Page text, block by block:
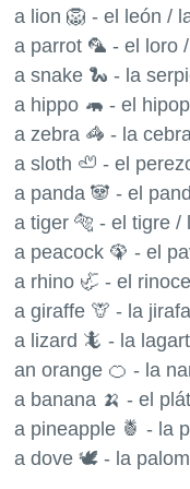
a lion 🦁 - el león /
a parrot 🦜 - el loro
a snake 🐍 - la
a hippo 🦛 - el
a zebra 🦓 - la
a sloth 🦥 - el
a panda 🐼 - el
a tiger 🐅 - el tigre /
a peacock 🦚 - el
a rhino 🦏 - el
a giraffe 🦒 - la jirafa
a lizard 🦎 - la
an orange 🍊 - la
a banana 🍌 - el
a pineapple 🍍 - la
a dove 🕊 - la